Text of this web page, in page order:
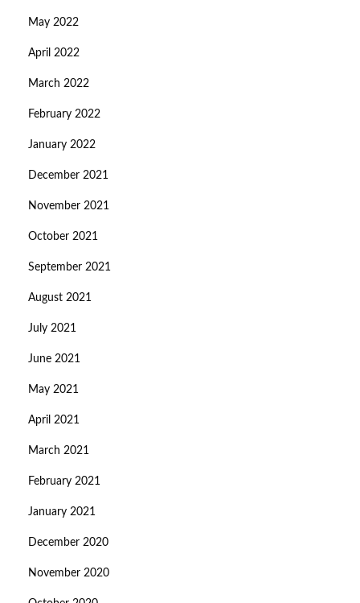
May 2022
April 2022
March 2022
February 2022
January 2022
December 2021
November 2021
October 2021
September 2021
August 2021
July 2021
June 2021
May 2021
April 2021
March 2021
February 2021
January 2021
December 2020
November 2020